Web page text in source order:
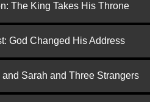
The King Takes His Throne
God Changed His Address
and Sarah and Three Strangers